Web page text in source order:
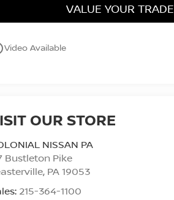
VALUE YOUR TRADE
Video Available
OUR STORE
NISSAN PA
Bustleton Pike
, PA19053
215-364-1100